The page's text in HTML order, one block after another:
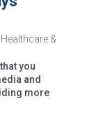
Healthcare &
you
and
more